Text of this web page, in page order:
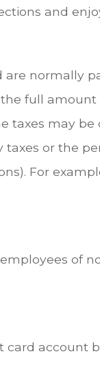
and
are normally
full
taxes may
taxes or the
For
of
card account